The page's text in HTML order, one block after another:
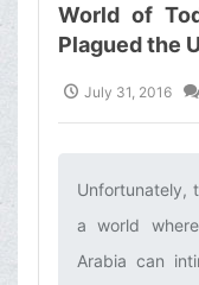
World of
Plagued the
July 31, 2016
Unfortunately,
a world
Arabia can